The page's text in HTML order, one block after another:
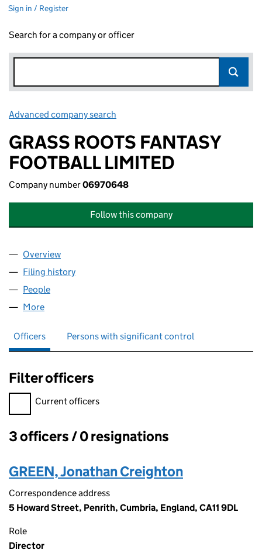
Sign in / Register
Search for a company or officer
Advanced company search
GRASS ROOTS FANTASY
FOOTBALL LIMITED
Company number06970648
Follow this company
Company
Overview
Filing history
People
More
Officers Persons with significant control
Filter officers
Filter officers, selecting an input will reload the page.
Current officers
Officers:
3 officers / 0 resignations
GREEN, Jonathan Creighton
Correspondence address
5 Howard Street, Penrith, Cumbria, England, CA11 9DL
Role
Director